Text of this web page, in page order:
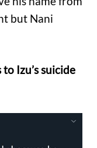
but Nani
Izu’s suicide